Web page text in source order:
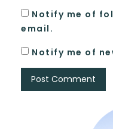
Notify me of
email.
Notify me of